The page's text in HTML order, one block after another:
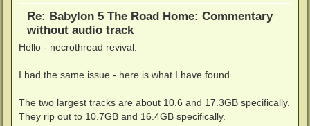
Re: Babylon 5 The Road Home: Commentary
without audio track
Hello - necrothread revival.
I had the same issue - here is what I have found.
The two largest tracks are about 10.6 and 17.3GB specifically.
They rip out to 10.7GB and 16.4GB specifically.